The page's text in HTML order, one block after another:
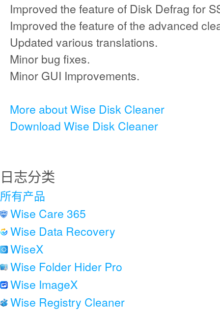
Improved the feature of Disk Defrag for
Improved the feature of the advanced
Updated various translations.
Minor bug fixes.
Minor GUI Improvements.
More about Wise Disk Cleaner
Download Wise Disk Cleaner
日志分类
所有产品
Wise Care 365
Wise Data Recovery
WiseX
Wise Folder Hider Pro
Wise ImageX
Wise Registry Cleaner